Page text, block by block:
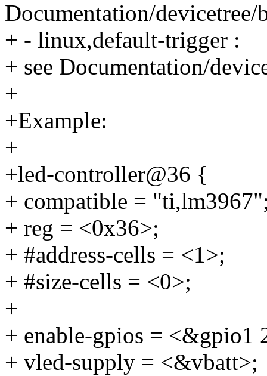
Documentation/
+ - linux,default-trigger :
+ see Documentation/
+
+Example:
+
+led-controller@36 {
+ compatible =
+ reg = <0x36>;
+ #address-cells = <1>;
+ #size-cells = <0>;
+
+ enable-gpios =
+ vled-supply = <&vbatt>;